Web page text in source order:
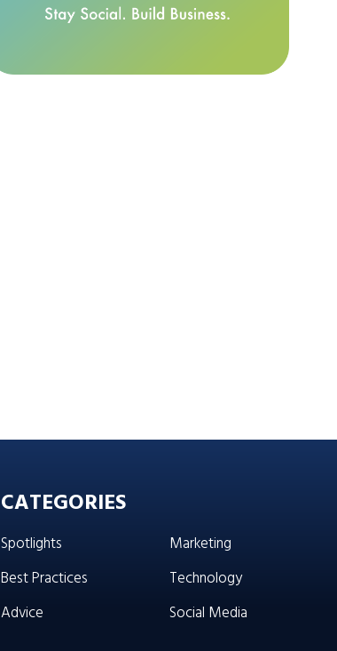
CATEGORIES
Spotlights
Best Practices
Advice
Marketing
Technology
Social Media